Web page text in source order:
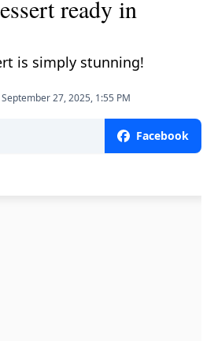
ready in
is simply stunning!
27, 2025, 1:55 PM
Facebook